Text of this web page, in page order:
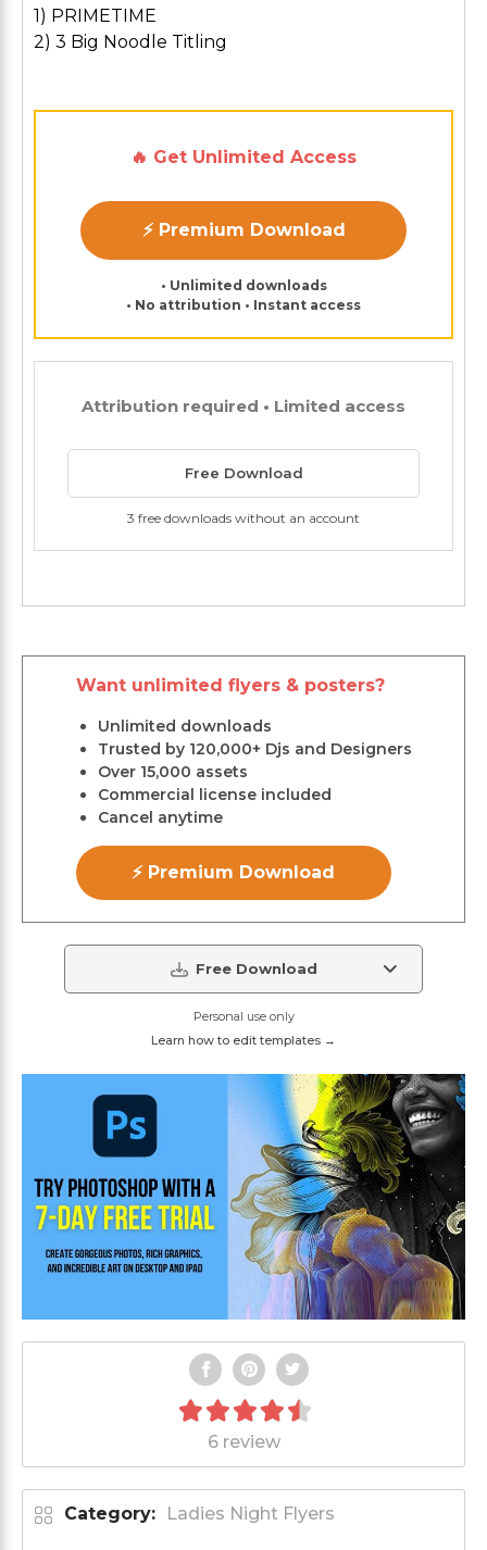
1) PRIMETIME
2) 3 Big Noodle Titling
🔥 Get Unlimited Access
⚡ Premium Download
• Unlimited downloads
• No attribution • Instant access
Attribution required • Limited access
Free Download
3 free downloads without an account
Want unlimited flyers & posters?
Unlimited downloads
Trusted by 120,000+ Djs and Designers
Over 15,000 assets
Commercial license included
Cancel anytime
⚡ Premium Download
Free Download
Personal use only
Learn how to edit templates →
6 review
Category: Ladies Night Flyers